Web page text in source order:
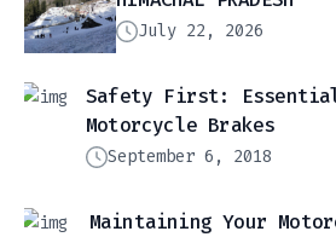
July 22, 2026
Safety First: Essential
Motorcycle Brakes
September 6, 2018
Maintaining Your